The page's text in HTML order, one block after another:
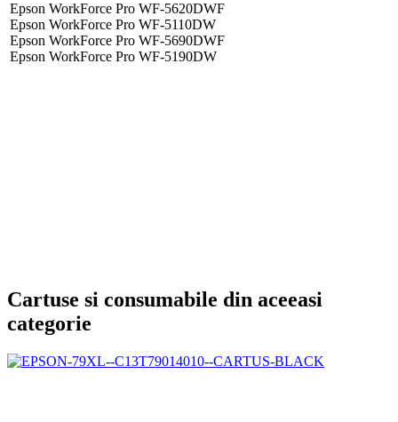
Epson WorkForce Pro WF-5620DWF
Epson WorkForce Pro WF-5110DW
Epson WorkForce Pro WF-5690DWF
Epson WorkForce Pro WF-5190DW
Cartuse si consumabile din aceeasi
categorie